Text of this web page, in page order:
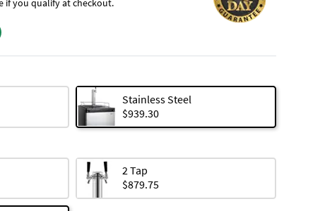
Stainless Steel
$939.30
2 Tap
$879.75